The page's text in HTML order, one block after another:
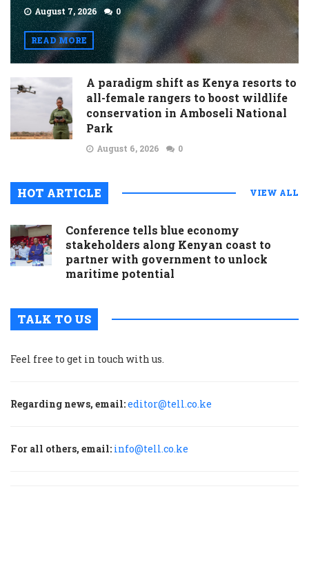
August 7, 2026 0
READ MORE
A paradigm shift as Kenya resorts to
all-female rangers to boost wildlife
conservation in Amboseli National
Park
August 6, 2026 0
HOT ARTICLE VIEW ALL
Conference tells blue economy
stakeholders along Kenyan coast to
partner with government to unlock
maritime potential
TALK TO US
Feel free to get in touch with us.
Regarding news, email:editor@tell.co.ke
For all others, email: info@tell.co.ke